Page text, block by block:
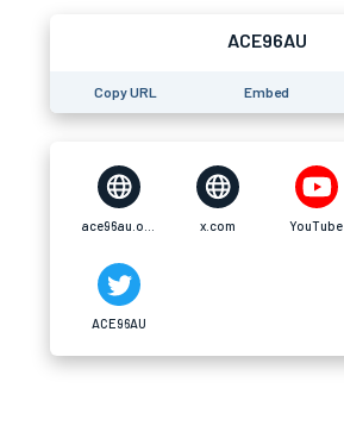
ACE96AU
Copy URL Embed
x.com YouTube
ACE96AU